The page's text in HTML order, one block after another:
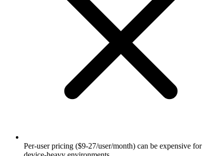
Per-user pricing ($9-27/user/month) can be expensive for